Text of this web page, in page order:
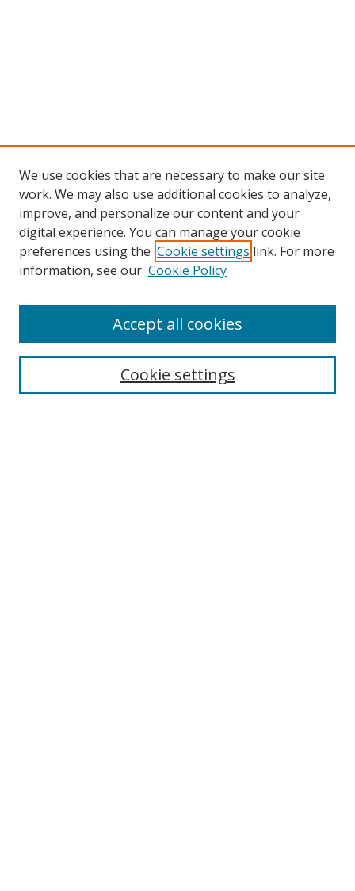
Search
We use cookies that are necessary to make our site
work. We may also use additional cookies to analyze,
improve, and personalize our content and your
digital experience. You can manage your cookie
preferences using the Cookie settings link. For more
information, see our Cookie Policy
Cookie settings
Accept all cookies